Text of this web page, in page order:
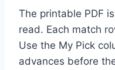
The printable PDF
read. Each match
Use the My Pick
advances before